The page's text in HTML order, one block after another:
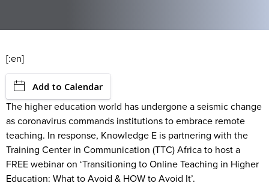
[:en]
Add to Calendar
The higher education world has undergone a seismic change
as coronavirus commands institutions to embrace remote
teaching. In response, Knowledge E is partnering with the
Training Center in Communication (TTC) Africa to host a
FREE webinar on ‘Transitioning to Online Teaching in Higher
Education: What to Avoid & HOW to Avoid It’.